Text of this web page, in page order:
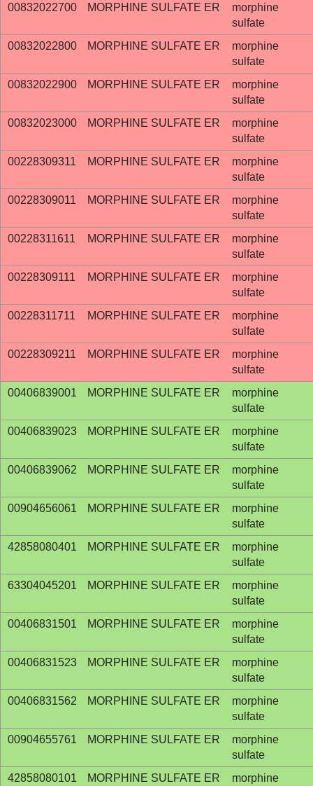
00832022700
MORPHINE SULFATE ER
morphine
sulfate
00832022800
MORPHINE SULFATE ER
morphine
sulfate
00832022900
MORPHINE SULFATE ER
morphine
sulfate
00832023000
MORPHINE SULFATE ER
morphine
sulfate
00228309311
MORPHINE SULFATE ER
morphine
sulfate
00228309011
MORPHINE SULFATE ER
morphine
sulfate
00228311611
MORPHINE SULFATE ER
morphine
sulfate
00228309111
MORPHINE SULFATE ER
morphine
sulfate
00228311711
MORPHINE SULFATE ER
morphine
sulfate
00228309211
MORPHINE SULFATE ER
morphine
sulfate
00406839001
MORPHINE SULFATE ER
morphine
sulfate
00406839023
MORPHINE SULFATE ER
morphine
sulfate
00406839062
MORPHINE SULFATE ER
morphine
sulfate
00904656061
MORPHINE SULFATE ER
morphine
sulfate
42858080401
MORPHINE SULFATE ER
morphine
sulfate
63304045201
MORPHINE SULFATE ER
morphine
sulfate
00406831501
MORPHINE SULFATE ER
morphine
sulfate
00406831523
MORPHINE SULFATE ER
morphine
sulfate
00406831562
MORPHINE SULFATE ER
morphine
sulfate
00904655761
MORPHINE SULFATE ER
morphine
sulfate
42858080101
MORPHINE SULFATE ER
morphine